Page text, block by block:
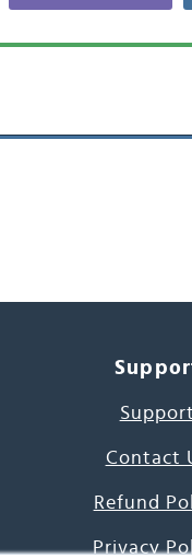
Support
Contact
Refund
Privacy